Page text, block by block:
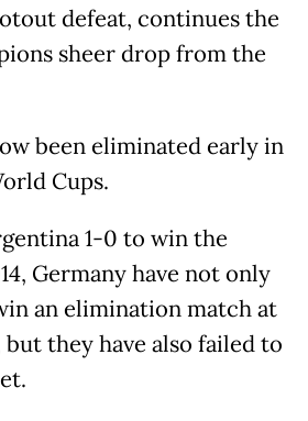
defeat, continues the
sheer drop from the
been eliminated early in
Cups.
1-0 to win the
Germany have not only
an elimination match at
they have also failed to